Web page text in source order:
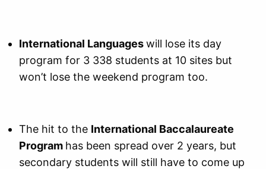
International Languageswill lose its day
program for 3 338 students at 10 sites but
won’t lose the weekend program too.
The hit to the International Baccalaureate
Program has been spread over 2 years, but
secondary students will still have to come up